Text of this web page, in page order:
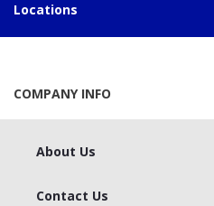
Locations
COMPANY INFO
About Us
Contact Us